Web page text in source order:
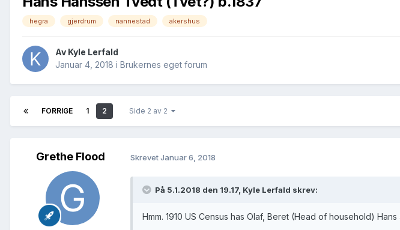
hegra gjerdrum nannestad akershus
Av Kyle Lerfald
Januar 4, 2018 i Brukernes eget forum
FORRIGE 1 2 Side 2 av 2
Grethe Flood SkrevetJanuar 6, 2018
På 5.1.2018 den 19.17, Kyle Lerfald skrev:
Hmm. 1910 US Census has Olaf, Beret (Head of household)